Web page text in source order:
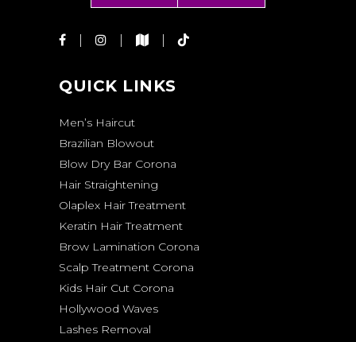
QUICK LINKS
Men’s Haircut
Brazilian Blowout
Blow Dry Bar Corona
Hair Straightening
Olaplex Hair Treatment
Keratin Hair Treatment
Brow Lamination Corona
Scalp Treatment Corona
Kids Hair Cut Corona
Hollywood Waves
Lashes Removal